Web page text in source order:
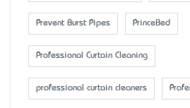
Prevent Burst Pipes PrinceBed
Professional Curtain Cleaning
professional curtain cleaners